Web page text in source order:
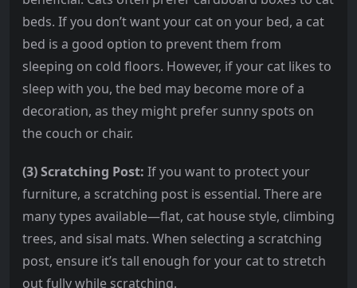
beds. If you don’t want your cat on your bed, a cat
bed is a good option to prevent them from
sleeping on cold floors. However, if your cat likes to
sleep with you, the bed may become more of a
decoration, as they might prefer sunny spots on
the couch or chair.
(3) Scratching Post: If you want to protect your
furniture, a scratching post is essential. There are
many types available—flat, cat house style, climbing
trees, and sisal mats. When selecting a scratching
post, ensure it’s tall enough for your cat to stretch
out fully while scratching.